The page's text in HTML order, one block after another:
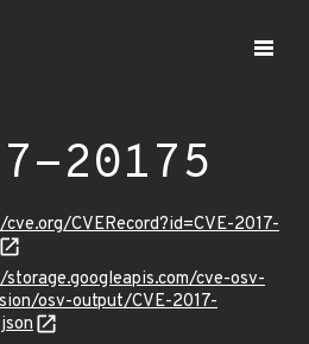
20175
CVERecord?id=CVE-2017-
cve-osv-
osv-output/CVE-2017-